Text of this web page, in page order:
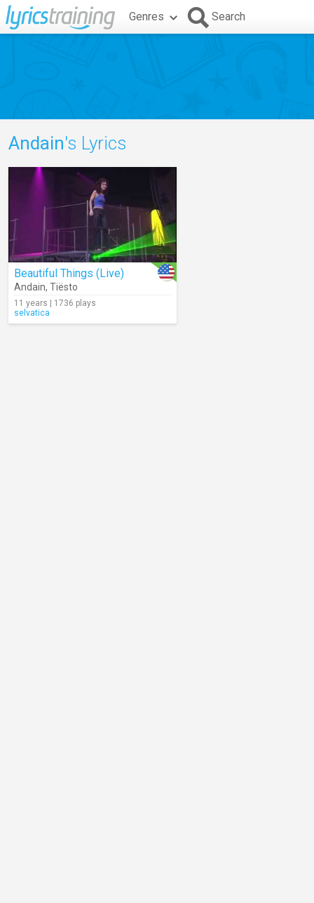
Genres Search
Andain's Lyrics
Beautiful Things (Live)
Andain, Tiësto
11 years | 1736 plays
selvatica